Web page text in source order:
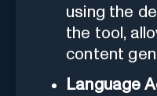
using the
the tool,
content
Language